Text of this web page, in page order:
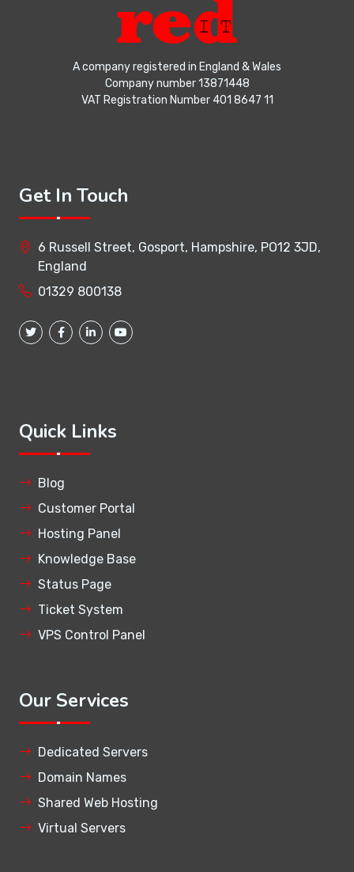
A company registered in England & Wales
Company number 13871448
VAT Registration Number 401 8647 11
Get In Touch
6 Russell Street, Gosport, Hampshire, PO12 3JD,
England
01329 800138
Quick Links
Blog
Customer Portal
Hosting Panel
Knowledge Base
Status Page
Ticket System
VPS Control Panel
Our Services
Dedicated Servers
Domain Names
Shared Web Hosting
Virtual Servers